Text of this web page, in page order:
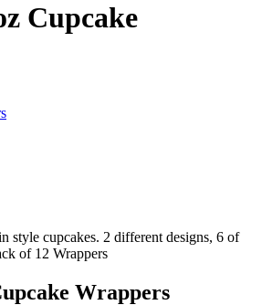
Cupcake
style cupcakes. 2 different designs, 6 of
of 12 Wrappers
Wrappers